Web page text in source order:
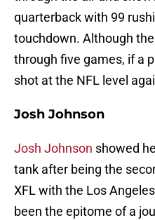
quarterback with 99
touchdown. Although
through five games, if a
shot at the NFL level
Josh Johnson
Josh Johnson showed
tank after being the
XFL with the Los
been the epitome of a